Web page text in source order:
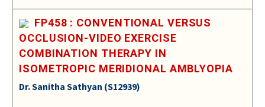
FP458 : CONVENTIONAL VERSUS
OCCLUSION-VIDEO EXERCISE
COMBINATION THERAPY IN
ISOMETROPIC MERIDIONAL AMBLYOPIA
Dr. Sanitha Sathyan (S12939)